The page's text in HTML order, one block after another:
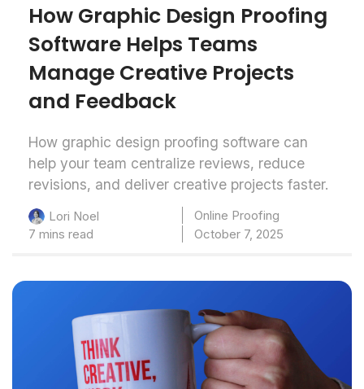
How Graphic Design Proofing
Software Helps Teams
Manage Creative Projects
and Feedback
How graphic design proofing software can
help your team centralize reviews, reduce
revisions, and deliver creative projects faster.
Lori Noel
Online Proofing
7 mins read
October 7, 2025